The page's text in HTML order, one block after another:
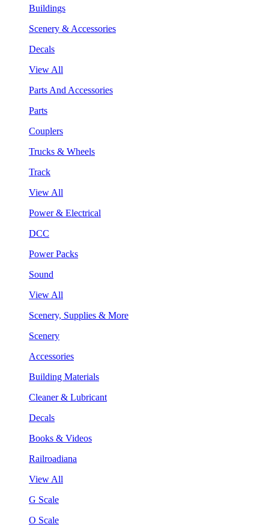
Buildings
Scenery & Accessories
Decals
View All
Parts And Accessories
Parts
Couplers
Trucks & Wheels
Track
View All
Power & Electrical
DCC
Power Packs
Sound
View All
Scenery, Supplies & More
Scenery
Accessories
Building Materials
Cleaner & Lubricant
Decals
Books & Videos
Railroadiana
View All
G Scale
O Scale